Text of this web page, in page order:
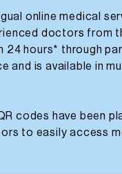
online medical
doctors from
hours* through
and is available in
codes have been
to easily access